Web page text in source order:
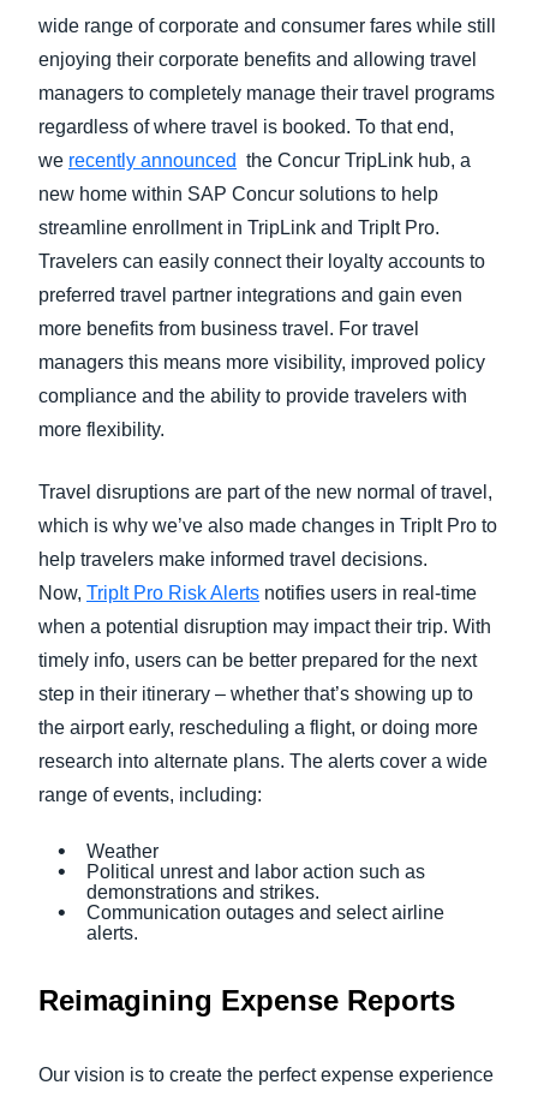
wide range of corporate and consumer fares while still
enjoying their corporate benefits and allowing travel
managers to completely manage their travel programs
regardless of where travel is booked. To that end,
we recently announced the Concur TripLink hub, a
new home within SAP Concur solutions to help
streamline enrollment in TripLink and TripIt Pro.
Travelers can easily connect their loyalty accounts to
preferred travel partner integrations and gain even
more benefits from business travel. For travel
managers this means more visibility, improved policy
compliance and the ability to provide travelers with
more flexibility.
Travel disruptions are part of the new normal of travel,
which is why we’ve also made changes in TripIt Pro to
help travelers make informed travel decisions.
Now, TripIt Pro Risk Alerts notifies users in real-time
when a potential disruption may impact their trip. With
timely info, users can be better prepared for the next
step in their itinerary – whether that’s showing up to
the airport early, rescheduling a flight, or doing more
research into alternate plans. The alerts cover a wide
range of events, including:
Weather
Political unrest and labor action such as
demonstrations and strikes.
Communication outages and select airline
alerts.
Reimagining Expense Reports
Our vision is to create the perfect expense experience